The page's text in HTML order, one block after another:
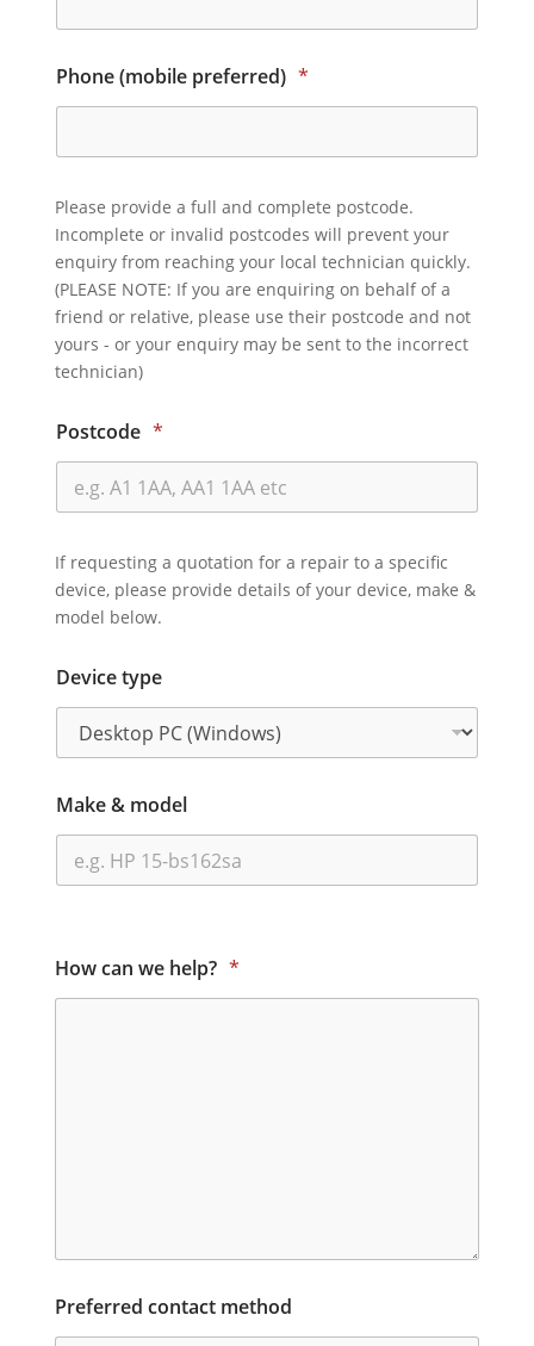
Phone (mobile preferred) *
Please provide a full and complete postcode.
Incomplete or invalid postcodes will prevent your
enquiry from reaching your local technician quickly.
(PLEASE NOTE: If you are enquiring on behalf of a
friend or relative, please use their postcode and not
yours - or your enquiry may be sent to the incorrect
technician)
Postcode *
If requesting a quotation for a repair to a specific
device, please provide details of your device, make &
model below.
Device type
Make & model
How can we help? *
Preferred contact method